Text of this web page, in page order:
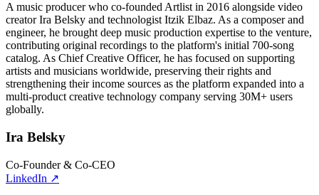
A music producer who co-founded Artlist in 2016 alongside video
creator Ira Belsky and technologist Itzik Elbaz. As a composer and
engineer, he brought deep music production expertise to the venture,
contributing original recordings to the platform's initial 700-song
catalog. As Chief Creative Officer, he has focused on supporting
artists and musicians worldwide, preserving their rights and
strengthening their income sources as the platform expanded into a
multi-product creative technology company serving 30M+ users
globally.
Ira Belsky
Co-Founder & Co-CEO
LinkedIn ↗